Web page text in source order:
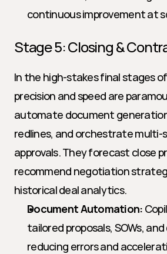
continuous improvement at
Stage 5: Closing &
In the high-stakes final stages
precision and speed are
automate document
redlines, and orchestrate multi-
approvals. They forecast close
recommend negotiation
historical deal analytics.
Document Automation:
tailored proposals, SOWs,
reducing errors and